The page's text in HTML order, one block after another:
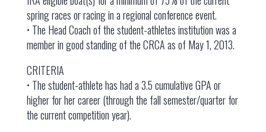
spring races or racing in a regional conference event.
• The Head Coach of the student-athletes institution was a
member in good standing of the CRCA as of May 1, 2013.
CRITERIA
• The student-athlete has had a 3.5 cumulative GPA or
higher for her career (through the fall semester/quarter for
the current competition year).